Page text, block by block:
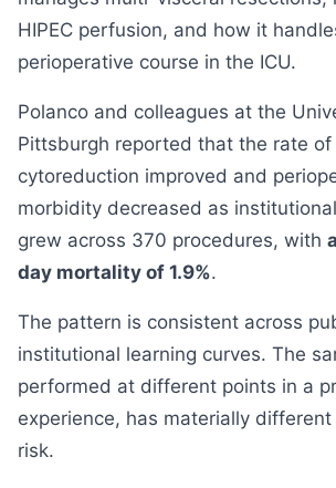
HIPEC perfusion, and how it
perioperative course in the ICU.
Polanco and colleagues at the
Pittsburgh reported that the rate of
cytoreduction improved and
morbidity decreased as
grew across 370 procedures, with
day mortality of 1.9%.
The pattern is consistent across
institutional learning curves. The
performed at different points in a
experience, has materially
risk.